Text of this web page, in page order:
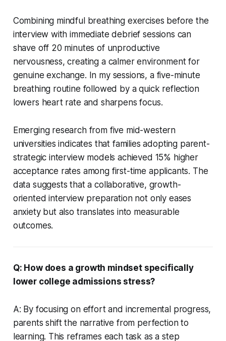
Combining mindful breathing exercises before the
interview with immediate debrief sessions can
shave off 20 minutes of unproductive
nervousness, creating a calmer environment for
genuine exchange. In my sessions, a five-minute
breathing routine followed by a quick reflection
lowers heart rate and sharpens focus.
Emerging research from five mid-western
universities indicates that families adopting parent-
strategic interview models achieved 15% higher
acceptance rates among first-time applicants. The
data suggests that a collaborative, growth-
oriented interview preparation not only eases
anxiety but also translates into measurable
outcomes.
Q: How does a growth mindset specifically
lower college admissions stress?
A: By focusing on effort and incremental progress,
parents shift the narrative from perfection to
learning. This reframes each task as a step